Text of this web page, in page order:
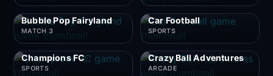
Bubble Pop Fairyland
MATCH 3
Car Football
SPORTS
Champions FC
SPORTS
Crazy Ball Adventures
ARCADE